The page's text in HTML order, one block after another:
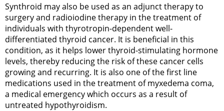
Synthroid may also be used as an adjunct therapy to
surgery and radioiodine therapy in the treatment of
individuals with thyrotropin-dependent well-
differentiated thyroid cancer. It is beneficial in this
condition, as it helps lower thyroid-stimulating hormone
levels, thereby reducing the risk of these cancer cells
growing and recurring. It is also one of the first line
medications used in the treatment of myxedema coma,
a medical emergency which occurs as a result of
untreated hypothyroidism.